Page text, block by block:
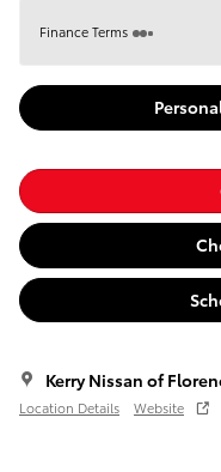
Finance Terms
Kerry Nissan of
Location Details Website